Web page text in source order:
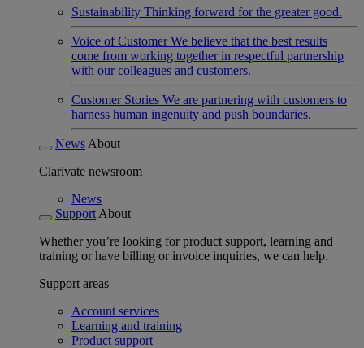
Sustainability Thinking forward for the greater good.
Voice of Customer We believe that the best results
come from working together in respectful partnership
with our colleagues and customers.
Customer Stories We are partnering with customers to
harness human ingenuity and push boundaries.
News About
Clarivate newsroom
News
Support About
Whether you’re looking for product support, learning and
training or have billing or invoice inquiries, we can help.
Support areas
Account services
Learning and training
Product support